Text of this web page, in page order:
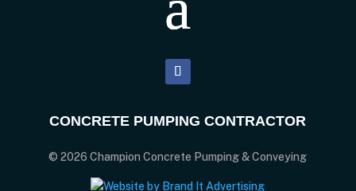
CONCRETE PUMPING CONTRACTOR
© 2026 Champion Concrete Pumping & Conveying